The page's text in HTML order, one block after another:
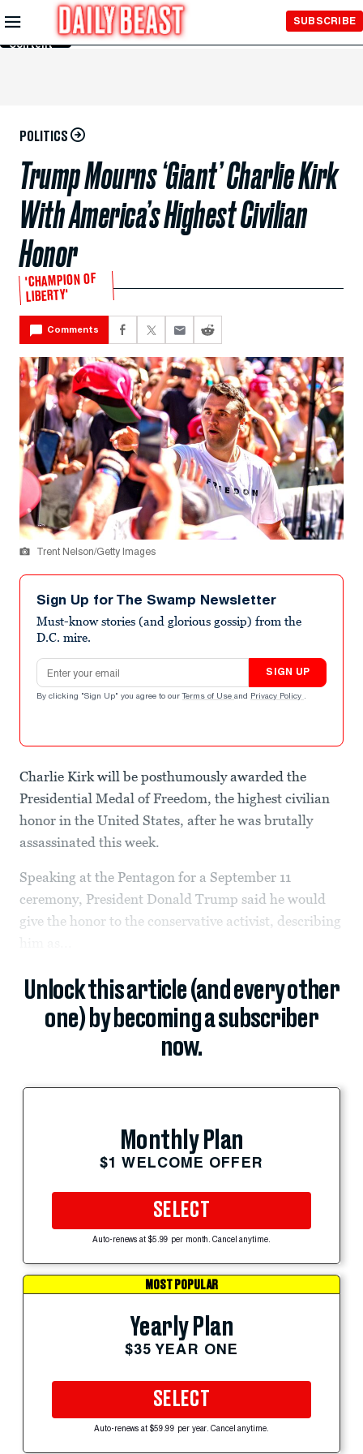
Skip to
Main
Content
SUBSCRIBE
POLITICS
Trump Mourns ‘Giant’ Charlie Kirk
With America’s Highest Civilian
Honor
'CHAMPION OF
LIBERTY'
Comments
Trent Nelson/Getty Images
Sign Up for The Swamp Newsletter
Must-know stories (and glorious gossip) from the
D.C. mire.
Email address
SIGN UP
By clicking "Sign Up" you agree to our Terms of Use and Privacy Policy .
Charlie Kirk will be posthumously awarded the
Presidential Medal of Freedom, the highest civilian
honor in the United States, after he was brutally
assassinated this week.
Speaking at the Pentagon for a September 11
ceremony, President Donald Trump said he would
give the honor to the conservative activist, describing
Unlock this article (and every other
one) by becoming a subscriber
now.
Monthly Plan
$1 WELCOME OFFER
SELECT
Auto-renews at $5.99 per month. Cancel anytime.
MOST POPULAR
Yearly Plan
$35 YEAR ONE
SELECT
Auto-renews at $59.99 per year. Cancel anytime.